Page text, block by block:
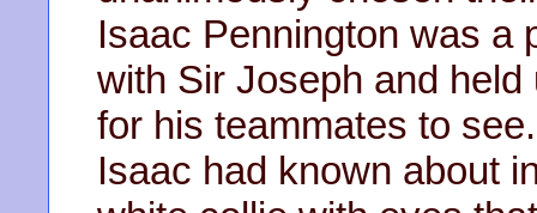
Isaac Pennington was a
with Sir Joseph and held
for his teammates to
Isaac had known about